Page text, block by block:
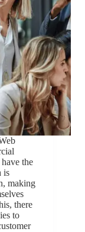
the
is
making
there
to